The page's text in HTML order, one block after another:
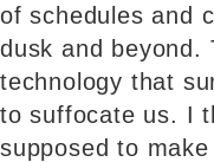
of schedules and
dusk and beyond.
technology that
to suffocate us. I
supposed to